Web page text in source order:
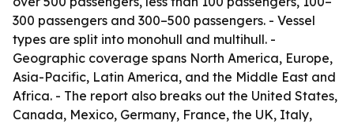
300 passengers and 300–500 passengers. - Vessel
types are split into monohull and multihull. -
Geographic coverage spans North America, Europe,
Asia-Pacific, Latin America, and the Middle East and
Africa. - The report also breaks out the United States,
Canada, Mexico, Germany, France, the UK, Italy,